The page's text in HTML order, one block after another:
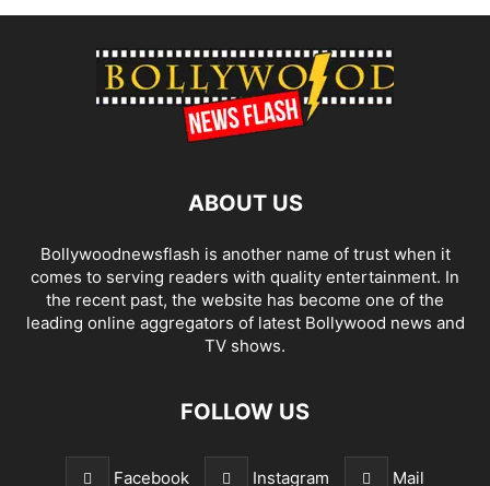
ABOUT US
Bollywoodnewsflash is another name of trust when it
comes to serving readers with quality entertainment. In
the recent past, the website has become one of the
leading online aggregators of latest Bollywood news and
TV shows.
FOLLOW US
Facebook Instagram Mail